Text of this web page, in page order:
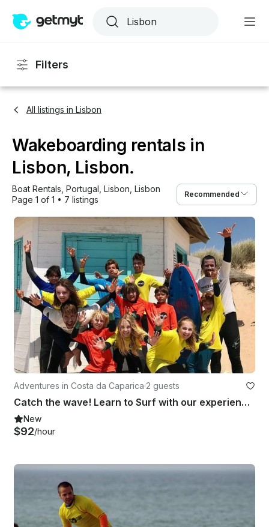
Filters
All listings in Lisbon
Wakeboarding rentals in
Lisbon, Lisbon.
Boat Rentals Portugal Lisbon Lisbon
Page 1 of 1 • 7 listings
Recommended
Adventures in Costa da Caparica·2 guests
Catch the wave! Learn to Surf with our experienced instructors in Costa da Caparica
New
$92/hour